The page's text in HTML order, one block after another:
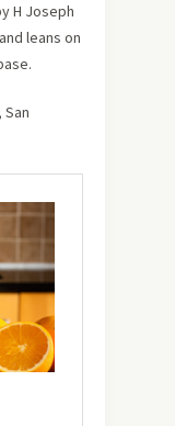
H Joseph
leans on